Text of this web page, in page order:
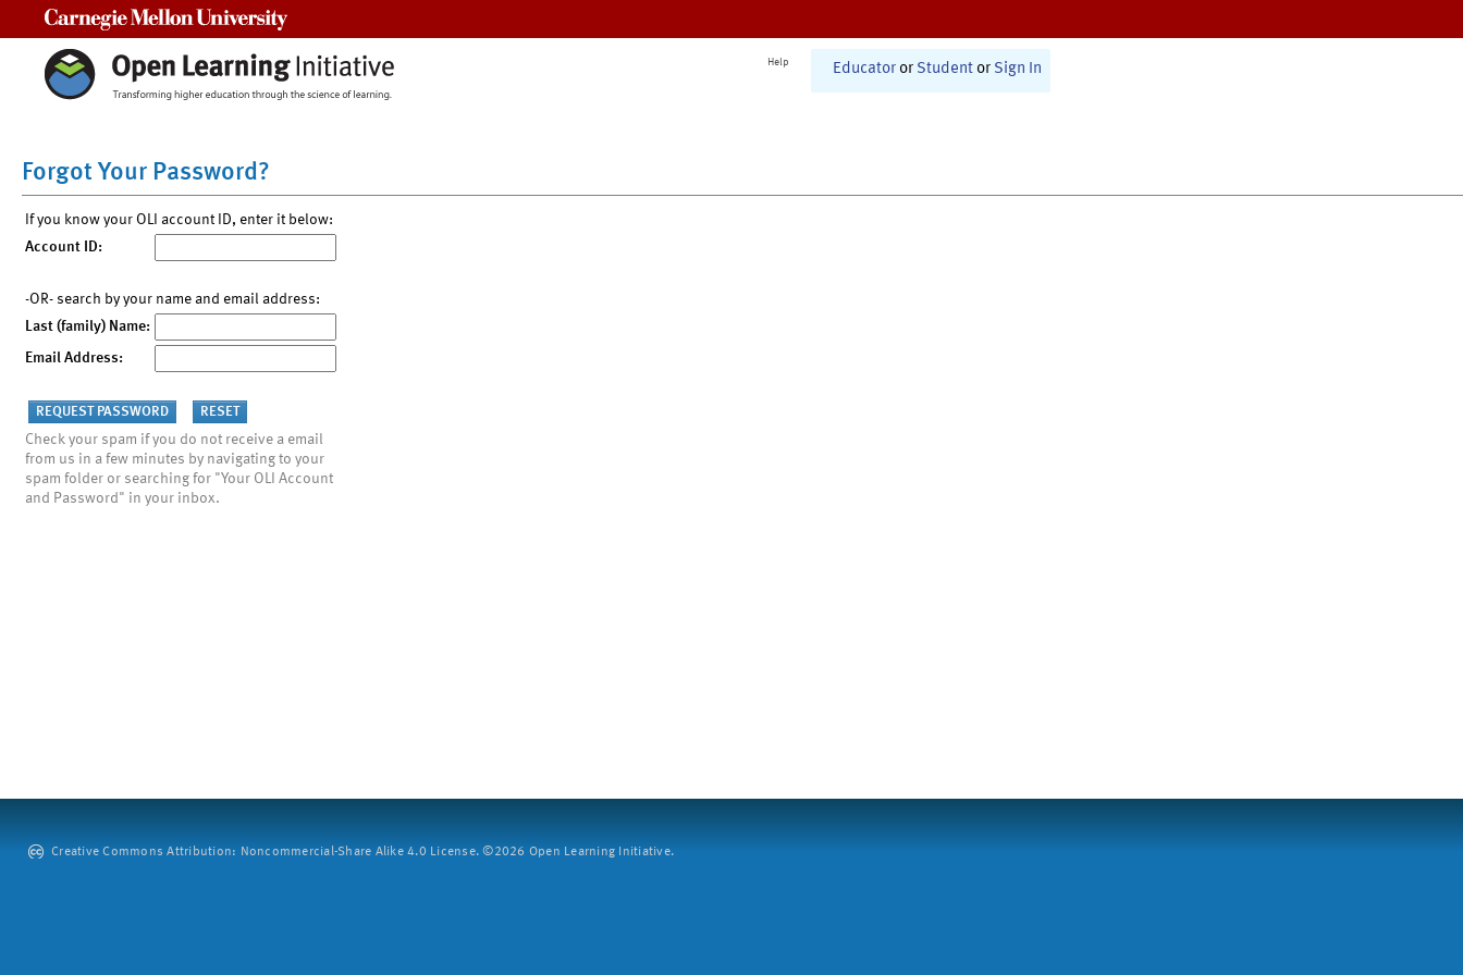
Help Educator or Student or Sign In
Forgot Your Password?
If you know your OLI account ID, enter it below:
Account ID:
-OR- search by your name and email address:
Last (family) Name:
Email Address:
Check your spam if you do not receive a email
from us in a few minutes by navigating to your
spam folder or searching for "Your OLI Account
and Password" in your inbox.
Creative Commons Attribution: Noncommercial-Share Alike 4.0 License. ©2026 Open Learning Initiative.